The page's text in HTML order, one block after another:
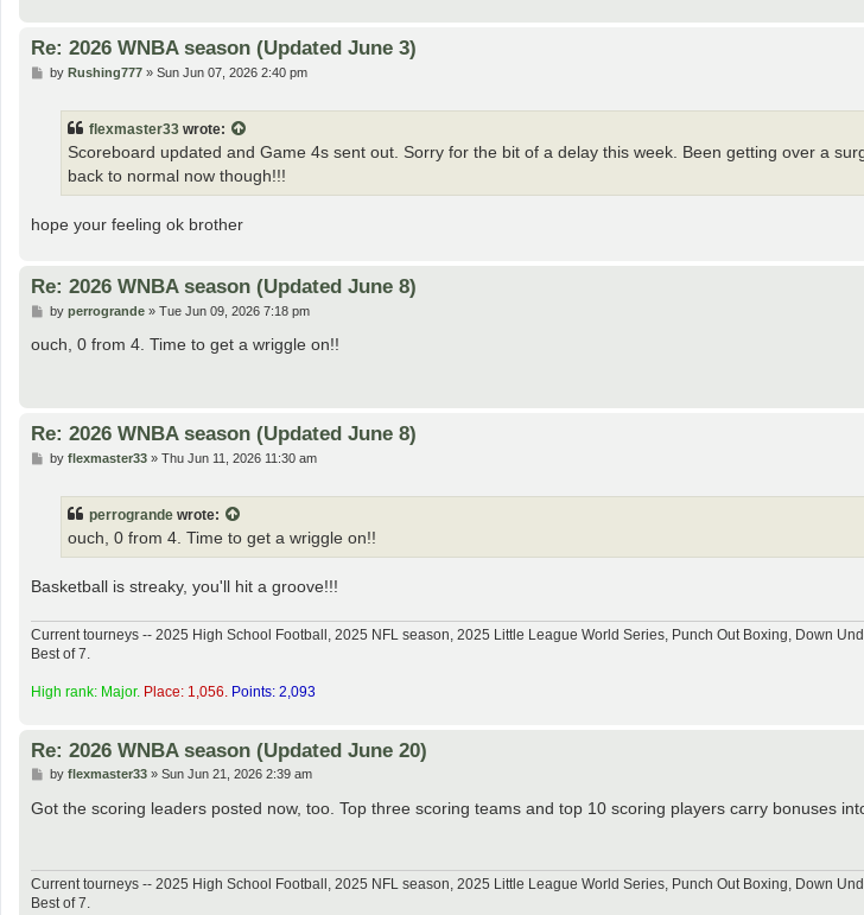
Re: 2026 WNBA season (Updated June 3)
Pby Rushing777» Sun Jun 07, 2026 2:40 pm
flexmaster33 wrote:
Scoreboard updated and Game 4s sent out. Sorry for the bit of a delay this week. Been getting over a
back to normal now though!!!
hope your feeling ok brother
Re: 2026 WNBA season (Updated June 8)
P
s
by perrogrande» Tue Jun 09, 2026 7:18 pm
ouch, 0 from 4. Time to get a wriggle on!!
Re: 2026 WNBA season (Updated June 8)
Pby flexmaster33» Thu Jun 11, 2026 11:30 am
perrogrande wrote:
ouch, 0 from 4. Time to get a wriggle on!!
Basketball is streaky, you'll hit a groove!!!
Current tourneys -- 2025 High School Football, 2025 NFL season, 2025 Little League World Series, Punch Out Boxing, Down
Best of 7.
High rank: Major. Place: 1,056. Points: 2,093
Re: 2026 WNBA season (Updated June 20)
P
s
by flexmaster33» Sun Jun 21, 2026 2:39 am
Got the scoring leaders posted now, too. Top three scoring teams and top 10 scoring players carry bonuses
Current tourneys -- 2025 High School Football, 2025 NFL season, 2025 Little League World Series, Punch Out Boxing, Down
Best of 7.